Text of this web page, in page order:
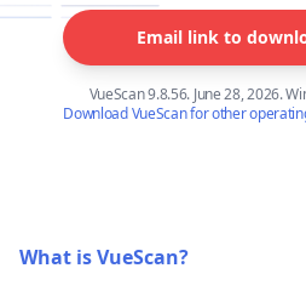
Email link to
VueScan 9.8.56. June 28, 2026.
Download VueScan for other
What is VueScan?